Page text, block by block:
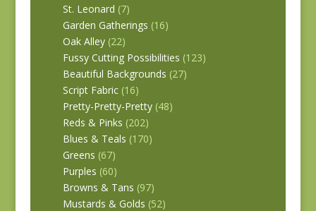
St. Leonard (7)
Garden Gatherings (16)
Oak Alley (22)
Fussy Cutting Possibilities (123)
Beautiful Backgrounds (27)
Script Fabric (16)
Pretty-Pretty-Pretty (48)
Reds & Pinks (202)
Blues & Teals (170)
Greens (67)
Purples (60)
Browns & Tans (97)
Mustards & Golds (52)